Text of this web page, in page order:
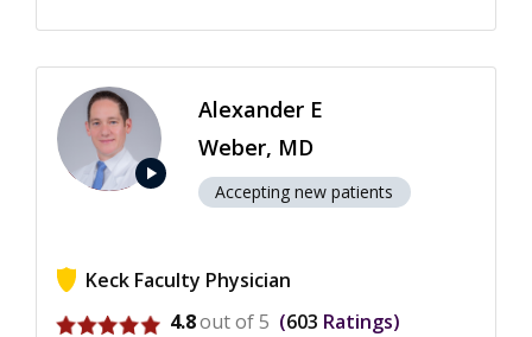
play_arrow
Alexander E
Weber, MD
Accepting new patients
Keck Faculty Physician
View ratings for Alexander E Weber
4.8out of 5 603 Ratings